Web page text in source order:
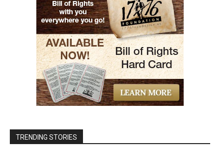
TRENDING STORIES